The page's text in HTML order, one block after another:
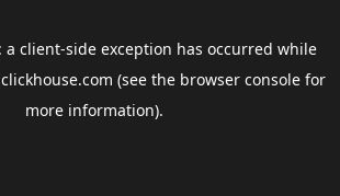
a client-side exception has occurred while
(see the browser consolefor
more information).